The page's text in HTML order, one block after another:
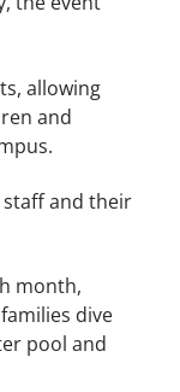
allowing
and
staff and their
month,
dive
pool and